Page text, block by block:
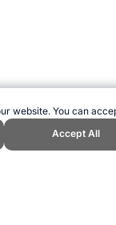
website. You can
Accept All